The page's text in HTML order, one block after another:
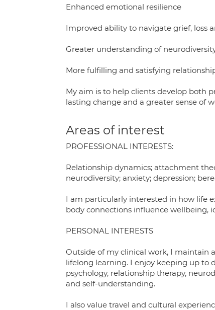
Enhanced emotional resilience
Improved ability to navigate grief, loss
Greater understanding of
More fulfilling and satisfying
My aim is to help clients develop both
lasting change and a greater sense of
Areas of interest
PROFESSIONAL INTERESTS:
Relationship dynamics; attachment
neurodiversity; anxiety; depression;
I am particularly interested in how life
body connections influence wellbeing,
PERSONAL INTERESTS
Outside of my clinical work, I maintain
lifelong learning. I enjoy keeping up to
psychology, relationship therapy,
and self-understanding.
I also value travel and cultural